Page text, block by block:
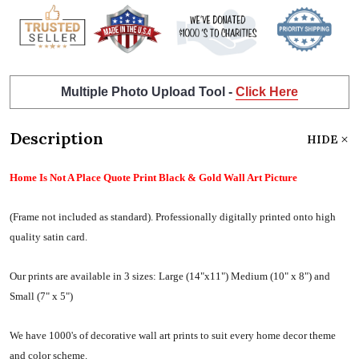
Multiple Photo Upload Tool - Click Here
Description HIDE
Home Is Not A Place Quote Print Black & Gold Wall Art Picture
(Frame not included as standard). Professionally digitally printed onto high
quality satin card.
Our prints are available in 3 sizes: Large (14"x11") Medium (10" x 8") and
Small (7" x 5")
We have 1000's of decorative wall art prints to suit every home decor theme
and color scheme.